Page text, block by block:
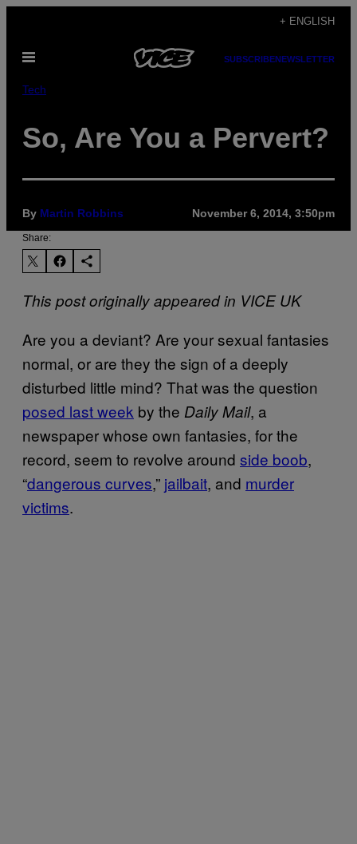
content
+ ENGLISH
Open
SUBSCRIBENEWSLETTER
Tech
So, Are You a Pervert?
By Martin Robbins November 6, 2014, 3:50pm
Share:
This post originally appeared in VICE UK
Are you a deviant? Are your sexual fantasies
normal, or are they the sign of a deeply
disturbed little mind? That was the question
posed last week by the Daily Mail, a
newspaper whose own fantasies, for the
record, seem to revolve around ​side boob,
“dangerous curves,” ​jailbait, and ​murder
victims.